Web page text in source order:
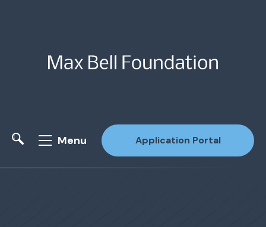
Menu Application Portal